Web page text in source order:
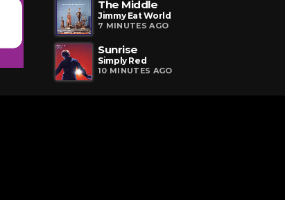
The Middle
Jimmy Eat World
7 MINUTES AGO
Sunrise
Simply Red
10 MINUTES AGO